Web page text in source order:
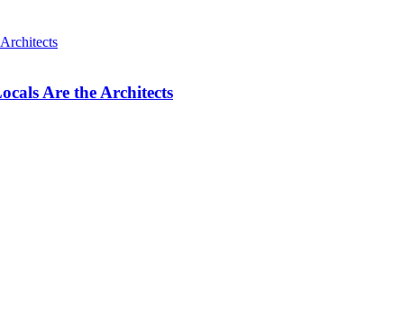
Are the Architects